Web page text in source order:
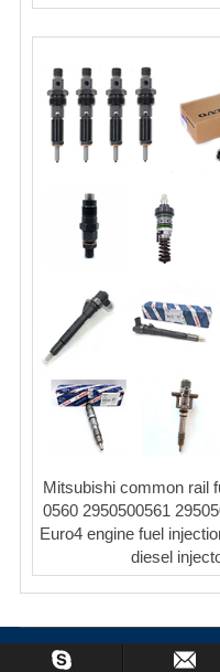
Mitsubishi common rail
0560 2950500561
Euro4 engine fuel
diesel
Copyright © XinCheng